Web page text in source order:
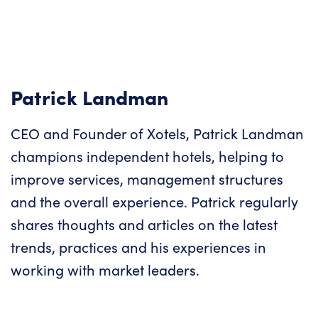
Patrick Landman
CEO and Founder of Xotels, Patrick Landman
champions independent hotels, helping to
improve services, management structures
and the overall experience. Patrick regularly
shares thoughts and articles on the latest
trends, practices and his experiences in
working with market leaders.